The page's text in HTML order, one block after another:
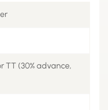
TT (30% advance,